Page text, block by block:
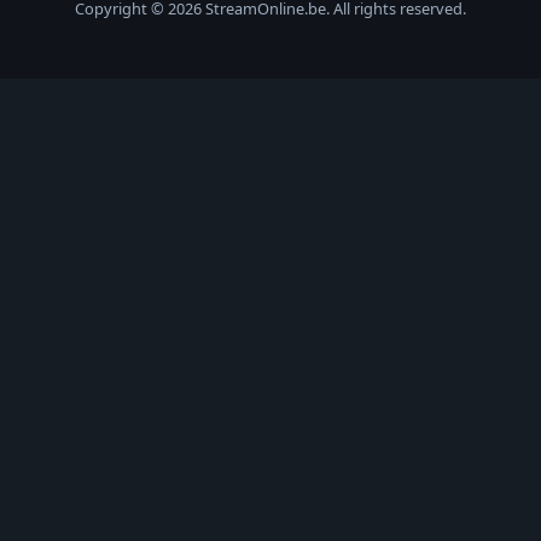
Copyright © 2026 StreamOnline.be. All rights reserved.